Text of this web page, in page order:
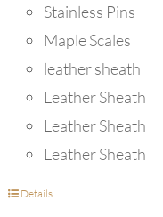
Stainless Pins
Maple Scales
leather sheath
Leather Sheath
Leather Sheath
Leather Sheath
Details